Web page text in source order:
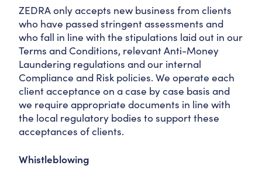
ZEDRA only accepts new business from clients
who have passed stringent assessments and
who fall in line with the stipulations laid out in our
Terms and Conditions, relevant Anti-Money
Laundering regulations and our internal
Compliance and Risk policies. We operate each
client acceptance on a case by case basis and
we require appropriate documents in line with
the local regulatory bodies to support these
acceptances of clients.
Whistleblowing